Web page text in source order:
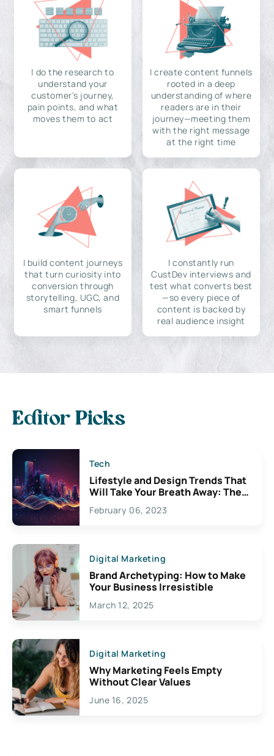
I do the research to
understand your
customer's journey,
pain points, and what
moves them to act
I create content funnels
rooted in a deep
understanding of where
readers are in their
journey—meeting them
with the right message
at the right time
I build content journeys
that turn curiosity into
conversion through
storytelling, UGC, and
smart funnels
I constantly run
CustDev interviews and
test what converts best
—so every piece of
content is backed by
real audience insight
Editor Picks
Tech
Lifestyle and Design Trends That
Will Take Your Breath Away: The
Exciting Possibilities For
Creativity
February 06, 2023
Digital Marketing
Brand Archetyping: How to Make
Your Business Irresistible
March 12, 2025
Digital Marketing
Why Marketing Feels Empty
Without Clear Values
June 16, 2025